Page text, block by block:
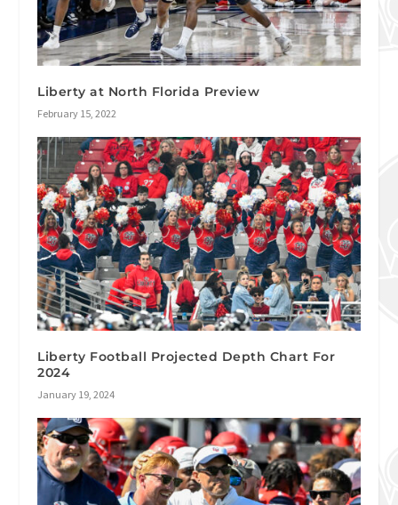
Liberty at North Florida Preview
February 15, 2022
Liberty Football Projected Depth Chart For
2024
January 19, 2024